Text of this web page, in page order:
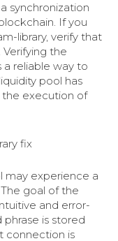
synchronization
If you
library, verify that
Verifying the
reliable way to
pool has
the execution of
may experience a
The goal of the
and error-
is stored
connection is